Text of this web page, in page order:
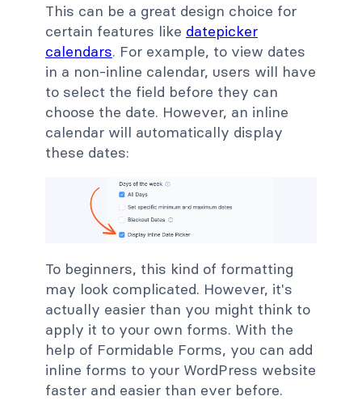
This can be a great design choice for
certain features like datepicker
calendars. For example, to view dates
in a non-inline calendar, users will have
to select the field before they can
choose the date. However, an inline
calendar will automatically display
these dates:
To beginners, this kind of formatting
may look complicated. However, it's
actually easier than you might think to
apply it to your own forms. With the
help of Formidable Forms, you can add
inline forms to your WordPress website
faster and easier than ever before.